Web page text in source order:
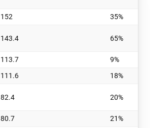
152
35%
143.4 65%
113.7
9%
111.6
18%
82.4 20%
80.7
21%